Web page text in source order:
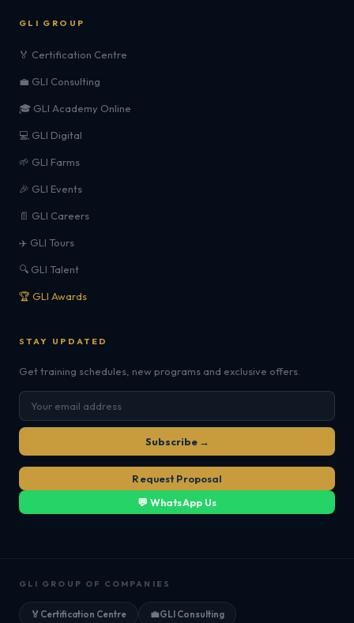
GLI GROUP
🏅 Certification Centre
💼 GLI Consulting
🎓 GLI Academy Online
💻 GLI Digital
🌱 GLI Farms
🎉 GLI Events
📄 GLI Careers
✈️ GLI Tours
🔍 GLI Talent
🏆 GLI Awards
STAY UPDATED
Get training schedules, new programs and exclusive offers.
Subscribe →
Request Proposal
💬 WhatsApp Us
GLI GROUP OF COMPANIES
🏅 Certification Centre 💼GLI Consulting